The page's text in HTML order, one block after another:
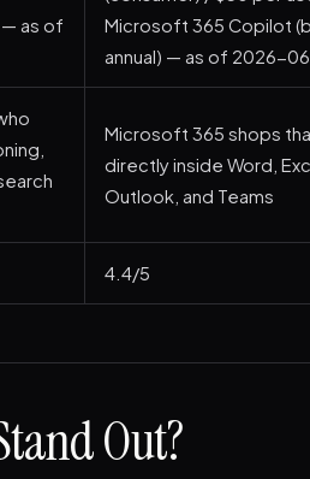
— as of
Microsoft 365 Copilot
annual) — as of 2026-
Microsoft 365 shops
directly inside Word,
Outlook, and Teams
4.4/5
Out?